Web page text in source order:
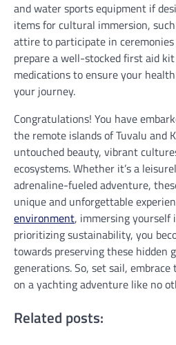
and water sports equipment if
items for cultural immersion,
attire to participate in
prepare a well-stocked first aid
medications to ensure your
your journey.
Congratulations! You have
the remote islands of Tuvalu and
untouched beauty, vibrant
ecosystems. Whether it’s a
adrenaline-fueled adventure,
unique and unforgettable
environment, immersing yourself
prioritizing sustainability, you
towards preserving these hidden
generations. So, set sail,
on a yachting adventure like no
Related posts: